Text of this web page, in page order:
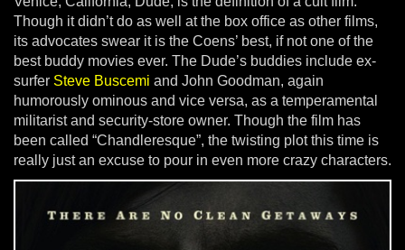
Though it didn’t do as well at the box office as other films,
its advocates swear it is the Coens’ best, if not one of the
best buddy movies ever. The Dude’s buddies include ex-
surfer Steve Buscemi and John Goodman, again
humorously ominous and vice versa, as a temperamental
militarist and security-store owner. Though the film has
been called “Chandleresque”, the twisting plot this time is
really just an excuse to pour in even more crazy characters.